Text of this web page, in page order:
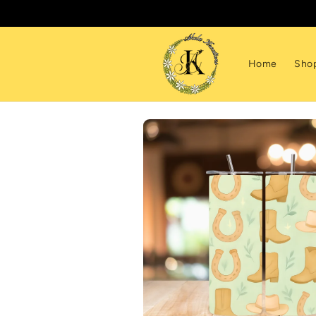
Home
Skip to
product
information